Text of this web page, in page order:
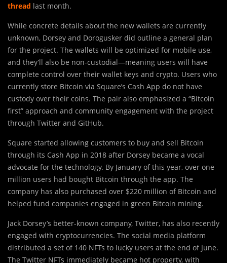
thread last month.
While concrete details about the new wallets are currently
unknown, Dorsey and Dorogusker did outline a general plan
for the project. The wallets will be optimized for mobile use,
and they’ll also be non-custodial—meaning users will have
complete control over their wallet keys and crypto. Users who
currently store Bitcoin via Square’s Cash App do not have
custody over their coins. The pair also emphasized a “Bitcoin
first” approach and community engagement with the project
through Twitter and GitHub.
Square started allowing customers to buy and sell Bitcoin
through its Cash App in 2018 after Dorsey became a vocal
advocate for the technology. By January of this year, over one
million users had bought Bitcoin through the app. The
company has also purchased over $220 million of Bitcoin and
helped fund companies engaged in green Bitcoin mining.
Jack Dorsey’s better-known company, Twitter, has also recently
engaged with cryptocurrencies. The social media platform
distributed a set of 140 NFTs to lucky users at the end of June.
The Twitter NFTs immediately became hot property, with